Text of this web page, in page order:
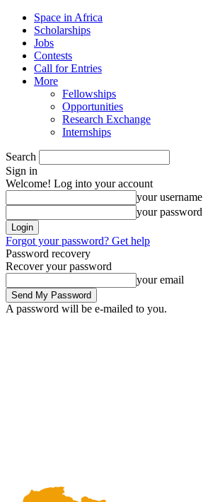
Space in Africa
Scholarships
Jobs
Contests
Call for Entries
More
Fellowships
Opportunities
Research Exchange
Internships
Search
Sign in
Welcome! Log into your account
your username
your password
Forgot your password? Get help
Password recovery
Recover your password
your email
A password will be e-mailed to you.